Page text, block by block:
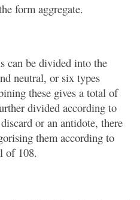
form aggregate.
can be divided into the
neutral, or six types
these gives a total of
divided according to
or an antidote, there
them according to
of 108.